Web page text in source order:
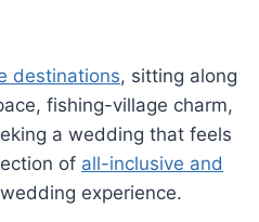
destinations, sitting along
fishing-village charm,
a wedding that feels
of all-inclusive and
experience.